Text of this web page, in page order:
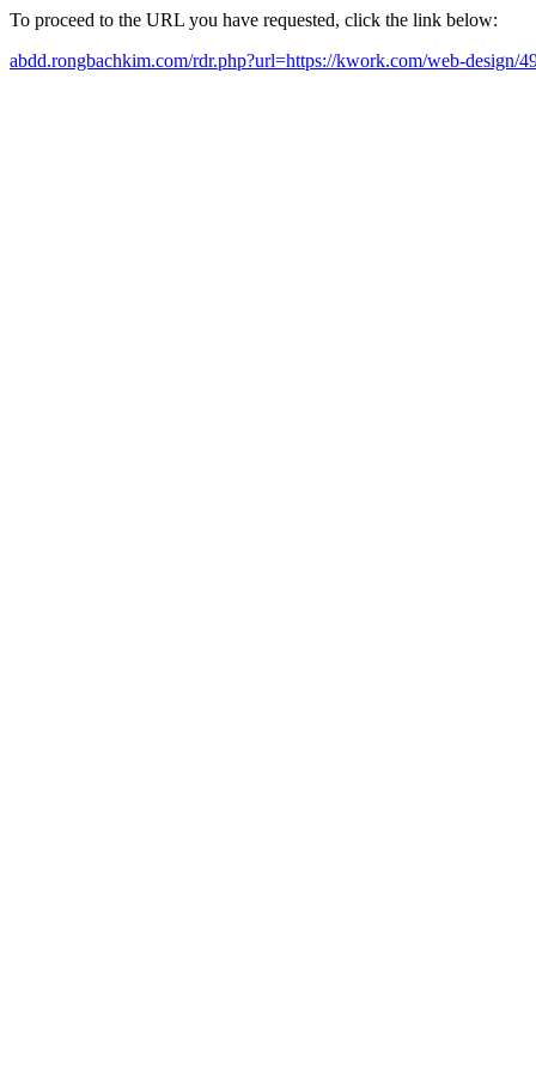
To proceed to the URL you have requested, click the link below:
abdd.rongbachkim.com/rdr.php?url=https://kwork.com/web-design/